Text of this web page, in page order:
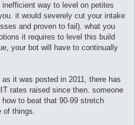
way to level on petites
it would severely cut your intake
and proven to fail). what you
it requires to level this build
your bot will have to continually
it was posted in 2011, there has
rates raised since then. someone
to beat that 90-99 stretch
of things.